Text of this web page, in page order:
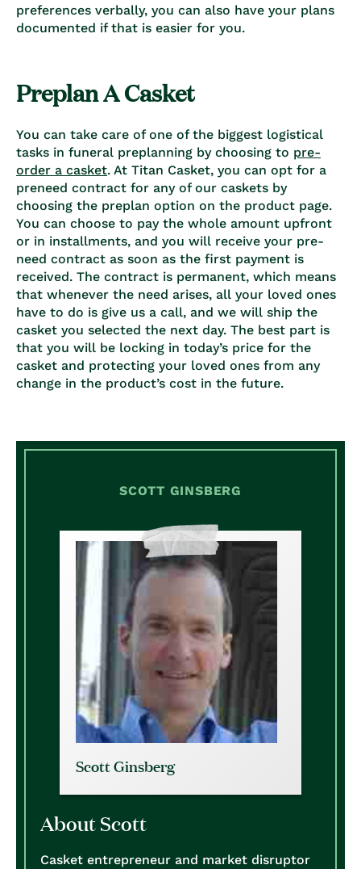
preferences verbally, you can also have your plans
documented if that is easier for you.
Preplan A Casket
You can take care of one of the biggest logistical
tasks in funeral preplanning by choosing to pre-
order a casket. At Titan Casket, you can opt for a
preneed contract for any of our caskets by
choosing the preplan option on the product page.
You can choose to pay the whole amount upfront
or in installments, and you will receive your pre-
need contract as soon as the first payment is
received. The contract is permanent, which means
that whenever the need arises, all your loved ones
have to do is give us a call, and we will ship the
casket you selected the next day. The best part is
that you will be locking in today’s price for the
casket and protecting your loved ones from any
change in the product’s cost in the future.
SCOTT GINSBERG
Scott Ginsberg
About Scott
Casket entrepreneur and market disruptor